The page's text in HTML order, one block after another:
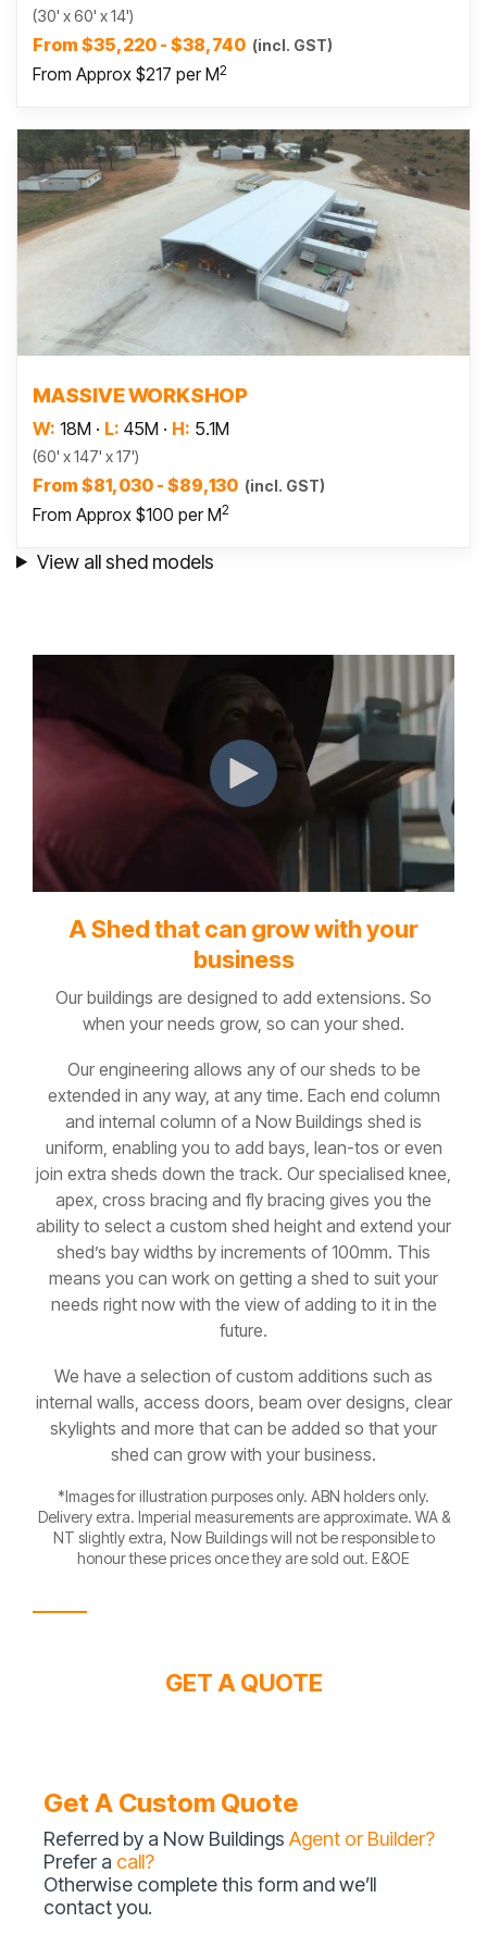
(30' x 60' x 14')
From $35,220 - $38,740 (incl. GST)
From Approx $217 per M2
MASSIVE WORKSHOP
W: 18M · L: 45M · H: 5.1M
(60' x 147' x 17')
From $81,030 - $89,130 (incl. GST)
From Approx $100 per M2
View all shed models
A Shed that can grow with your
business
Our buildings are designed to add extensions. So
when your needs grow, so can your shed.
Our engineering allows any of our sheds to be
extended in any way, at any time. Each end column
and internal column of a Now Buildings shed is
uniform, enabling you to add bays, lean-tos or even
join extra sheds down the track. Our specialised knee,
apex, cross bracing and fly bracing gives you the
ability to select a custom shed height and extend your
shed’s bay widths by increments of 100mm. This
means you can work on getting a shed to suit your
needs right now with the view of adding to it in the
future.
We have a selection of custom additions such as
internal walls, access doors, beam over designs, clear
skylights and more that can be added so that your
shed can grow with your business.
*Images for illustration purposes only. ABN holders only.
Delivery extra. Imperial measurements are approximate. WA &
NT slightly extra, Now Buildings will not be responsible to
honour these prices once they are sold out. E&OE
GET A QUOTE
Get A Custom Quote
Referred by a Now Buildings Agent or Builder?
Prefer a call?
Otherwise complete this form and we’ll
contact you.